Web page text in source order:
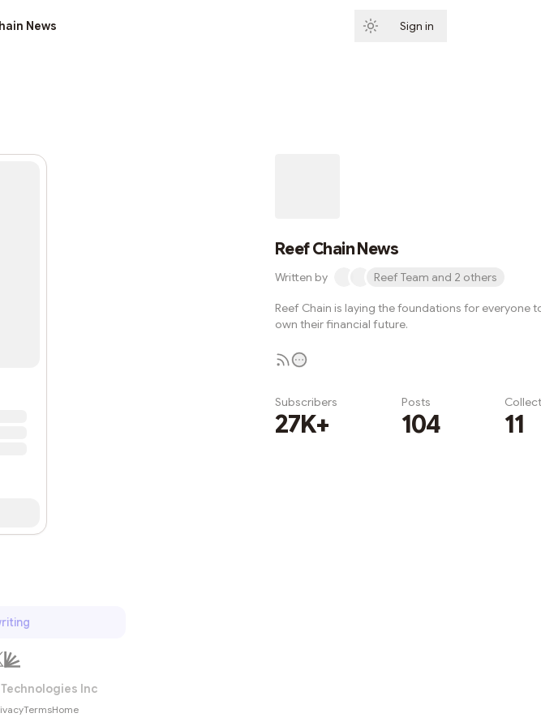
News Sign in
Reef Chain News
Written by Reef Team and 2 others
Reef Chain is laying the foundations for everyone
own their financial future.
Subscribers
27K+
Posts
104 11
Inc
TermsHome